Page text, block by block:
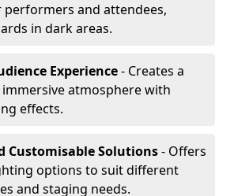
and attendees,
in dark areas.
Experience- Creates a
atmosphere with
effects.
Customisable Solutions- Offers
options to suit different
and staging needs.